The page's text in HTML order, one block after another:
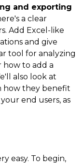
and exporting
a clear
Add Excel-like
and give
tool for analyzing
how to add a
also look at
how they benefit
end users, as
easy. To begin,